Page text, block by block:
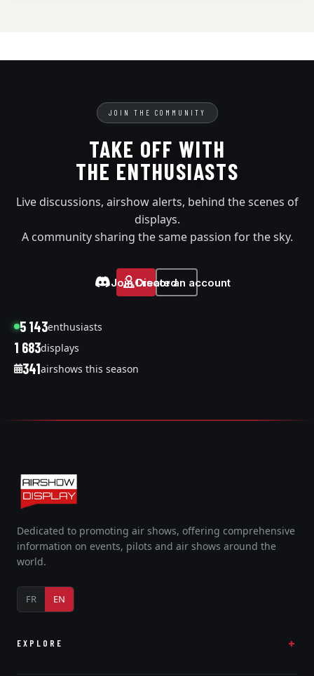
JOIN THE COMMUNITY
TAKE OFF WITH
THE ENTHUSIASTS
Live discussions, airshow alerts, behind the scenes of
displays.
A community sharing the same passion for the sky.
Join Discord
Create an account
5 143enthusiasts
1 683displays
341airshows this season
Dedicated to promoting air shows, offering comprehensive
information on events, pilots and air shows around the
world.
FR EN
EXPLORE